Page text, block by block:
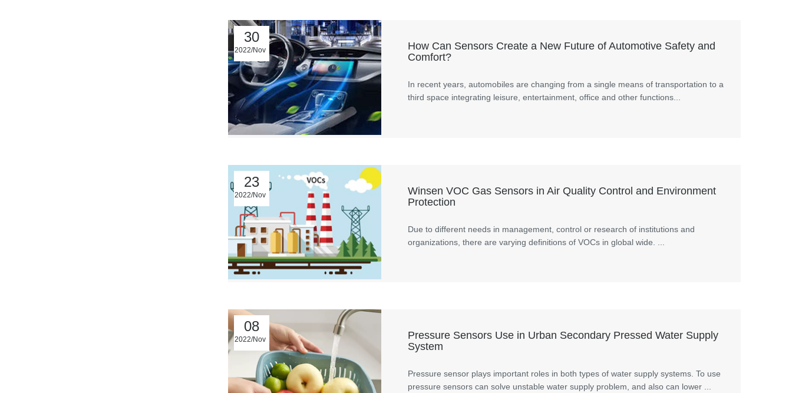
30
2022/Nov
How Can Sensors Create a New Future of Automotive Safety and
Comfort?
In recent years, automobiles are changing from a single means of transportation to a
third space integrating leisure, entertainment, office and other functions...
23
2022/Nov
Winsen VOC Gas Sensors in Air Quality Control and Environment
Protection
Due to different needs in management, control or research of institutions and
organizations, there are varying definitions of VOCs in global wide. ...
08
2022/Nov
Pressure Sensors Use in Urban Secondary Pressed Water Supply
System
Pressure sensor plays important roles in both types of water supply systems. To use
pressure sensors can solve unstable water supply problem, and also can lower ...